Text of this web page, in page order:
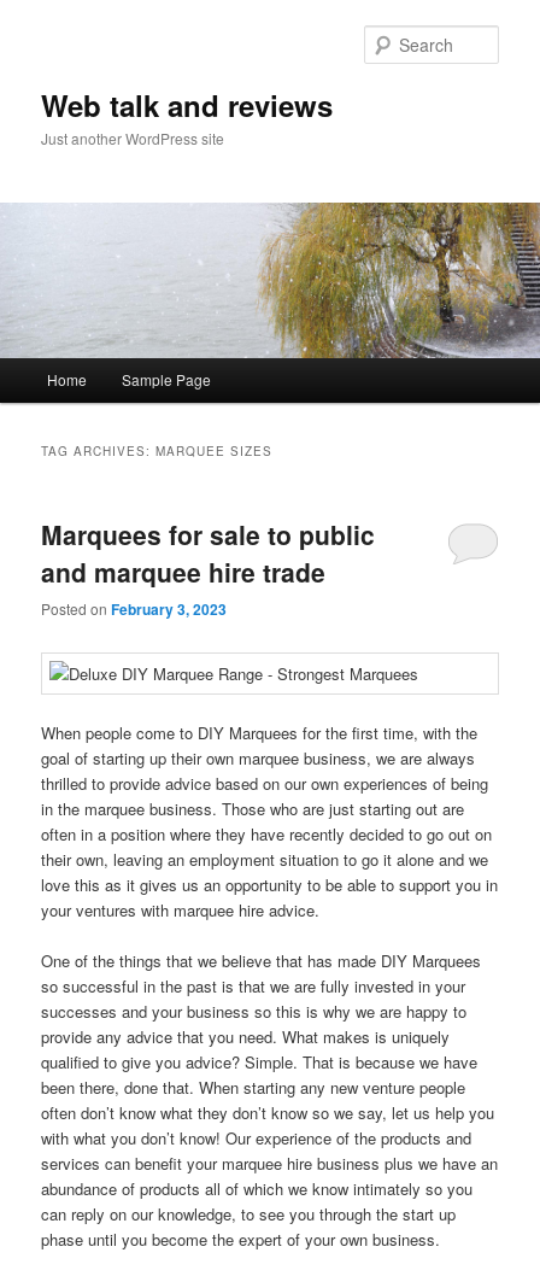
Web talk and reviews
Just another WordPress site
Skip to primary content
Skip to secondary content
Home Sample Page
TAG ARCHIVES:MARQUEE SIZES
Marquees for sale to public
and marquee hire trade
Posted onFebruary 3, 2023
When people come to DIY Marquees for the first time, with the
goal of starting up their own marquee business, we are always
thrilled to provide advice based on our own experiences of being
in the marquee business. Those who are just starting out are
often in a position where they have recently decided to go out on
their own, leaving an employment situation to go it alone and we
love this as it gives us an opportunity to be able to support you in
your ventures with marquee hire advice.
One of the things that we believe that has made DIY Marquees
so successful in the past is that we are fully invested in your
successes and your business so this is why we are happy to
provide any advice that you need. What makes is uniquely
qualified to give you advice? Simple. That is because we have
been there, done that. When starting any new venture people
often don’t know what they don’t know so we say, let us help you
with what you don’t know! Our experience of the products and
services can benefit your marquee hire business plus we have an
abundance of products all of which we know intimately so you
can reply on our knowledge, to see you through the start up
phase until you become the expert of your own business.